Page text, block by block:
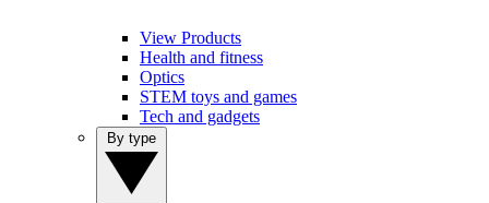
View Products
Health and fitness
Optics
STEM toys and games
Tech and gadgets